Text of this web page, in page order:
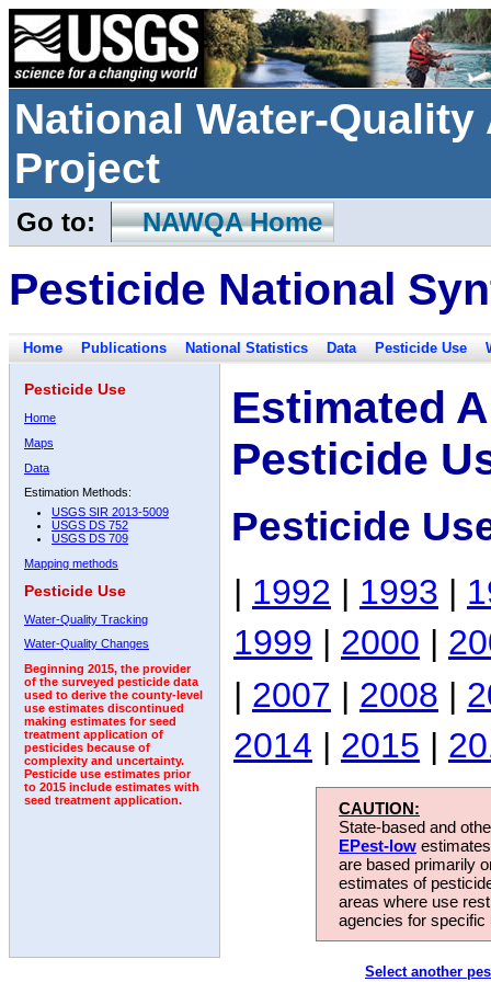
National Water-
Project
Go to: NAWQA Home
Pesticide National
Home Publications National Statistics Data Pesticide Use
Pesticide Use
Home
Maps
Data
Estimation Methods:
USGS SIR 2013-5009
USGS DS 752
USGS DS 709
Mapping methods
Pesticide Use
Water-Quality Tracking
Water-Quality Changes
Beginning 2015, the provider
of the surveyed pesticide data
used to derive the county-level
use estimates discontinued
making estimates for seed
treatment application of
pesticides because of
complexity and uncertainty.
Pesticide use estimates prior
to 2015 include estimates with
seed treatment application.
Estimated
Pesticide
Pesticide
| 1992 | 1993 |
1999 | 2000 |
| 2007 | 2008 |
2014 | 2015 |
CAUTION:
State-based and
EPest-low
are based primarily
estimates of
areas where use
agencies for
Select another